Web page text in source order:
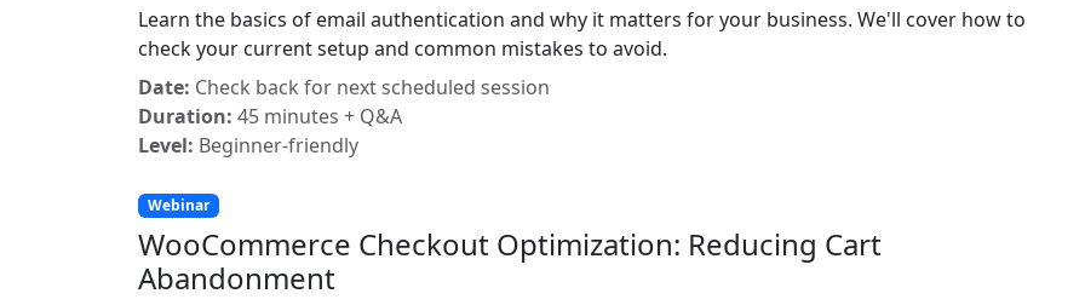
Learn the basics of email authentication and why it matters for your business. We'll cover how to
check your current setup and common mistakes to avoid.
Date: Check back for next scheduled session
Duration: 45 minutes + Q&A
Level: Beginner-friendly
Webinar
WooCommerce Checkout Optimization: Reducing Cart
Abandonment